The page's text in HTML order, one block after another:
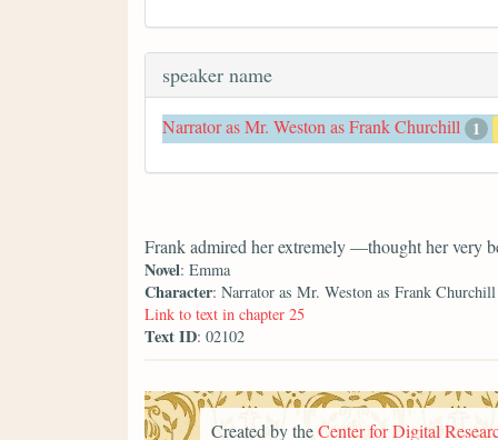
speaker name
Narrator as Mr. Weston as Frank Churchill 1
Frank admired her extremely —thought her very
Novel: Emma
Character: Narrator as Mr. Weston as Frank Churchill
Link to text in chapter 25
Text ID: 02102
Created by theCenter for Digital